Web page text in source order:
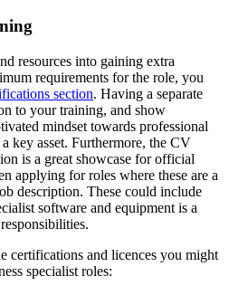
resources into gaining extra
requirements for the role, you
section. Having a separate
to your training, and show
mindset towards professional
key asset. Furthermore, the CV
is a great showcase for official
applying for roles where these are a
description. These could include
software and equipment is a
certifications and licences you might
specialist roles: